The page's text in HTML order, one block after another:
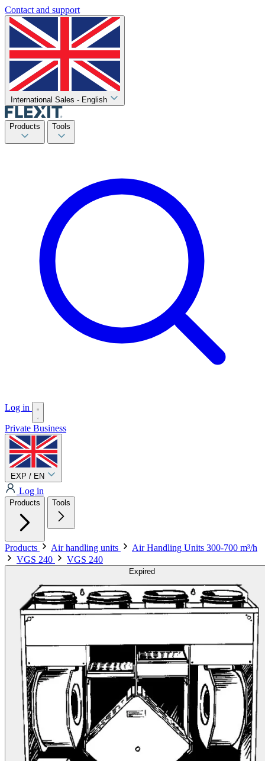
Contact and support
International Sales - English
Products Tools
Log in
Private Business
EXP / EN
Log in
Products Tools
Products Air handling units
Air Handling Units 300-700 m³/h
VGS 240
VGS 240
Expired